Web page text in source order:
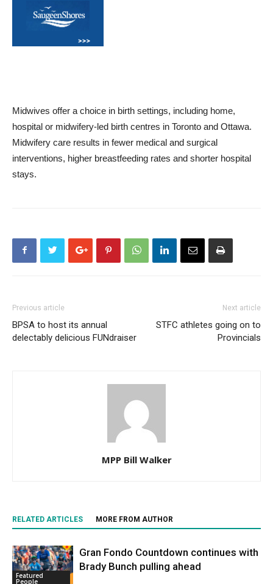
Midwives offer a choice in birth settings, including home,
hospital or midwifery-led birth centres in Toronto and Ottawa.
Midwifery care results in fewer medical and surgical
interventions, higher breastfeeding rates and shorter hospital
stays.
Previous article
BPSA to host its annual
delectably delicious FUNdraiser
Next article
STFC athletes going on to
Provincials
MPP Bill Walker
RELATED ARTICLES MORE FROM AUTHOR
Featured
People
Gran Fondo Countdown continues with
Brady Bunch pulling ahead